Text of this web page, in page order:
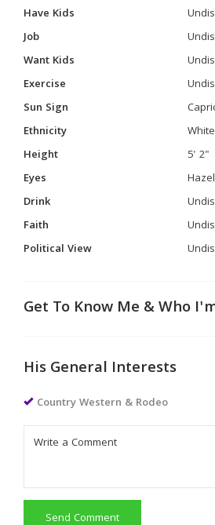
Have Kids
Job
Want Kids
Exercise
Sun Sign
Ethnicity
Height
5' 2"
Eyes
Hazel
Drink
Faith
Political View
Get To Know Me & Who
His General Interests
Country Western & Rodeo
Send Comment